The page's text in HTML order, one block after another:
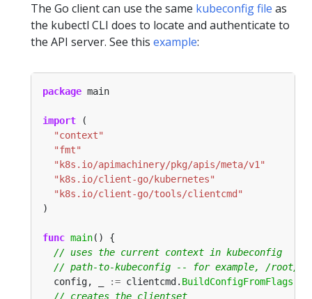
The Go client can use the same kubeconfig file as
the kubectl CLI does to locate and authenticate to
the API server. See this example:
package
import
"context"
"fmt"
"k8s.io/apimachinery/pkg/apis/meta/v1"
"k8s.io/client-go/kubernetes"
"k8s.io/client-go/tools/clientcmd"
func main
  config, _
:= clientcmd. BuildConfigFromFlags